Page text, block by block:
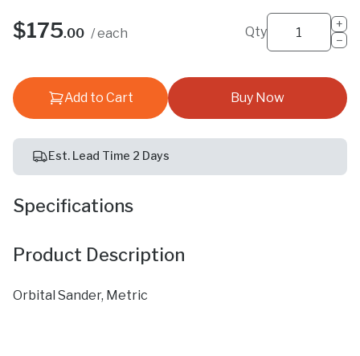
$175.00 / each Qty
+
−
Add to Cart Buy Now
Est. Lead Time 2 Days
Specifications
Product Description
Orbital Sander, Metric